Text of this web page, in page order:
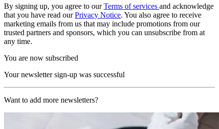
By signing up, you agree to ourTerms of services and acknowledge
that you have read ourPrivacy Notice. You also agree to receive
marketing emails from us that may include promotions from our
trusted partners and sponsors, which you can unsubscribe from at
any time.
You are now subscribed
Your newsletter sign-up was successful
Want to add more newsletters?